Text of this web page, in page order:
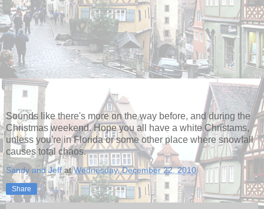
Sounds like there's more on the way before, and during the
Christmas weekend. Hope you all have a white Christams,
unless you're in Florida or some other place where snowfall
causes total chaos.
Sandy and Jeff atWednesday, December 22, 2010
Share